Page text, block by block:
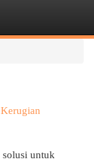
untuk